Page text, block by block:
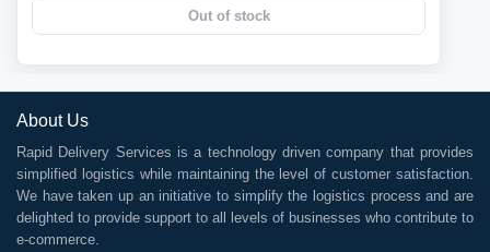
Out of stock
About Us
Rapid Delivery Services is a technology driven company that provides
simplified logistics while maintaining the level of customer satisfaction.
We have taken up an initiative to simplify the logistics process and are
delighted to provide support to all levels of businesses who contribute to
e-commerce.